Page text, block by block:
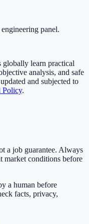
panel.
globally learn practical
analysis, and safe
and subjected to
Policy.
a job guarantee. Always
market conditions before
a human before
facts, privacy,